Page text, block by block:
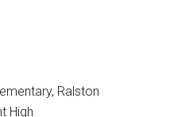
Ralston
High